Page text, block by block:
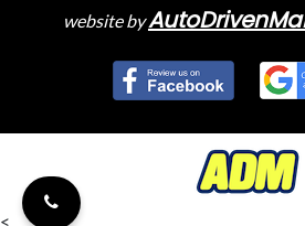
website by
<